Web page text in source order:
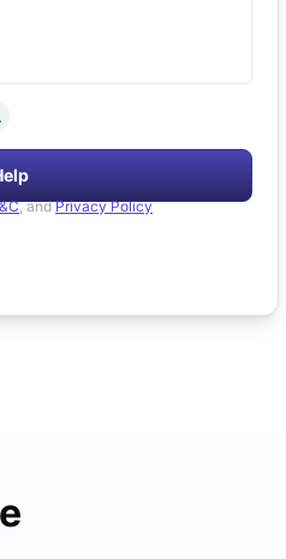
, and Privacy Policy